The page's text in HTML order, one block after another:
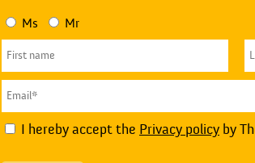
Ms Mr
I hereby accept the Privacy policy by